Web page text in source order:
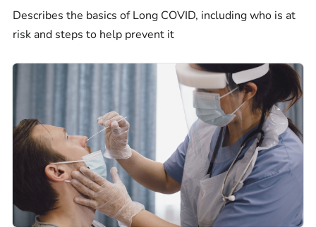
Describes the basics of Long COVID, including who is at
risk and steps to help prevent it